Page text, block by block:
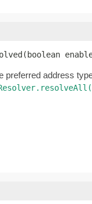
preferred address